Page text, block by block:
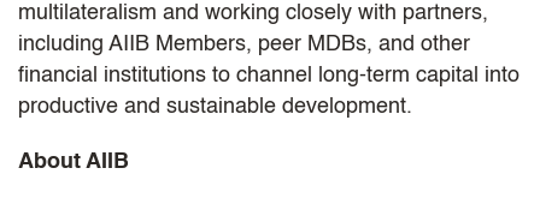
multilateralism and working closely with partners,
including AIIB Members, peer MDBs, and other
financial institutions to channel long-term capital into
productive and sustainable development.
About AIIB